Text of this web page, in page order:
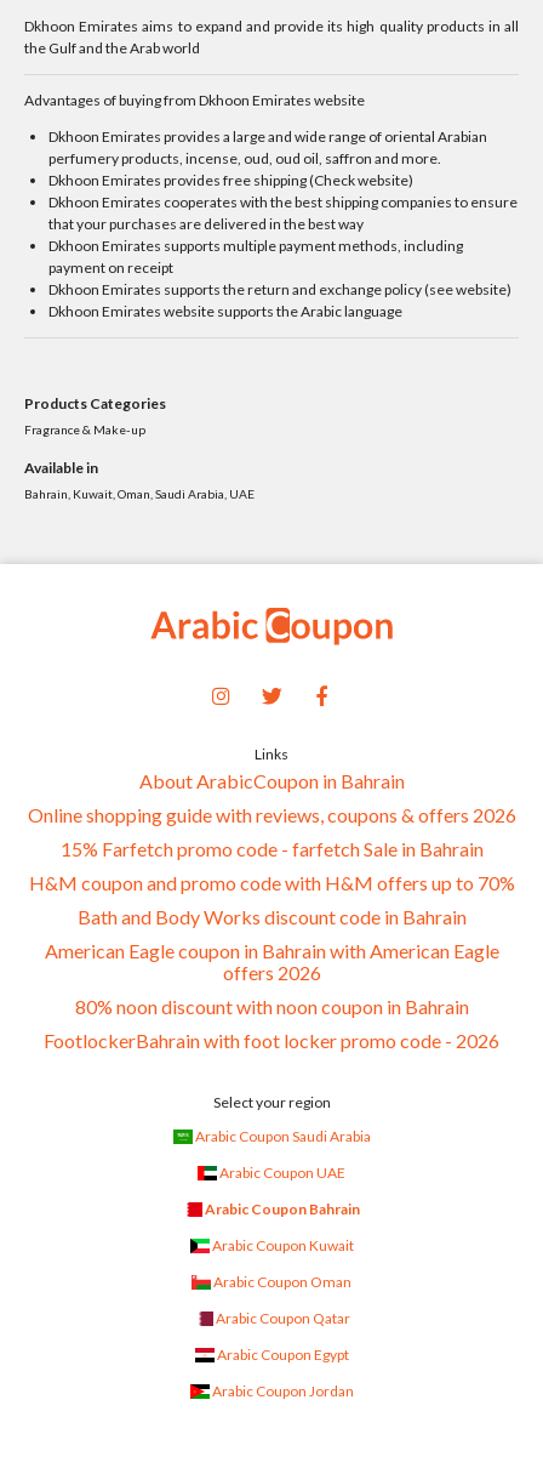
Dkhoon Emirates aims to expand and provide its high quality products in all
the Gulf and the Arab world
Advantages of buying from Dkhoon Emirates website
Dkhoon Emirates provides a large and wide range of oriental Arabian
perfumery products, incense, oud, oud oil, saffron and more.
Dkhoon Emirates provides free shipping (Check website)
Dkhoon Emirates cooperates with the best shipping companies to ensure
that your purchases are delivered in the best way
Dkhoon Emirates supports multiple payment methods, including
payment on receipt
Dkhoon Emirates supports the return and exchange policy (see website)
Dkhoon Emirates website supports the Arabic language
Products Categories
Fragrance & Make-up
Available in
Bahrain, Kuwait, Oman, Saudi Arabia, UAE
Links
About ArabicCoupon in Bahrain
Online shopping guide with reviews, coupons & offers 2026
15% Farfetch promo code - farfetch Sale in Bahrain
H&M coupon and promo code with H&M offers up to 70%
Bath and Body Works discount code in Bahrain
American Eagle coupon in Bahrain with American Eagle
offers 2026
80% noon discount with noon coupon in Bahrain
FootlockerBahrain with foot locker promo code - 2026
Select your region
Arabic Coupon Saudi Arabia
Arabic Coupon UAE
Arabic Coupon Bahrain
Arabic Coupon Kuwait
Arabic Coupon Oman
Arabic Coupon Qatar
Arabic Coupon Egypt
Arabic Coupon Jordan